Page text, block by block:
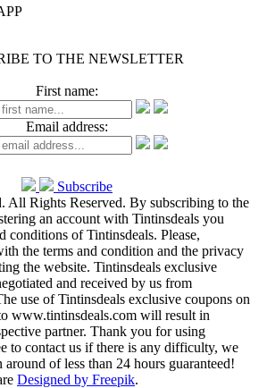
TO THE NEWSLETTER
First name:
Email address:
Subscribe
All Rights Reserved. By subscribing to the
an account with Tintinsdeals you
conditions of Tintinsdeals. Please,
the terms and condition and the privacy
the website. Tintinsdeals exclusive
and received by us from
use of Tintinsdeals exclusive coupons on
www.tintinsdeals.com will result in
partner. Thank you for using
to contact us if there is any difficulty, we
around of less than 24 hours guaranteed!
Designed by Freepik.